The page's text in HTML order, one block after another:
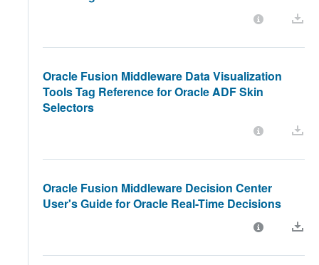
Oracle Fusion Middleware Data Visualization
Tools Tag Reference for Oracle ADF Skin
Selectors
Oracle Fusion Middleware Decision Center
User's Guide for Oracle Real-Time Decisions